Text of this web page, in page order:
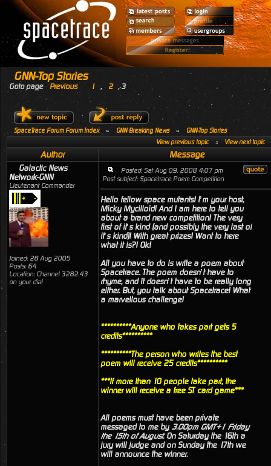
GNN-Top Stories
Goto page Previous 1 , 2 ,3
SpaceTrace Forum Forum Index » GNN Breaking News »
GNN-Top Stories
View previous topic
:: View next topic
Author Message
Galactic News
Network-GNN
Lieutenant Commander
Joined: 28 Aug 2005
Posts: 64
Location: Channel 3282.43
on your dial
Posted: Sat Aug 09, 2008 4:07 pm
Post subject: Spacetrace Poem Competition
Hello fellow space mutants! I’m your host,
Micky Mycilloid! And I am here to tell you
about a brand new competition! The very
first of it’s kind (and possibly the very last of
it’s kind)! With great prizes! Want to here
what it is?! Ok!
All you have to do is write a poem about
Spacetrace. The poem doesn’t have to
rhyme, and it doesn’t have to be really long
either. But, you talk about Spacetrace! What
a marvellous challenge!
**********Anyone who takes part gets 5
credits**********
**********The person who writes the best
poem will receive 25 credits**********
***If more than 10 people take part, the
winner will receive a free ST card game***
All poems must have been private
messaged to me by 3.00pm GMT+1 Friday
the 15th of August. On Saturday the 16th a
jury will judge and on Sunday the 17th we
will announce the winner.